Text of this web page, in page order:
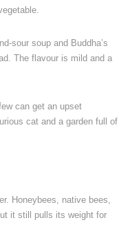
sour soup and Buddha’s
The flavour is mild and a
can get an upset
cat and a garden full of
Honeybees, native bees,
it still pulls its weight for